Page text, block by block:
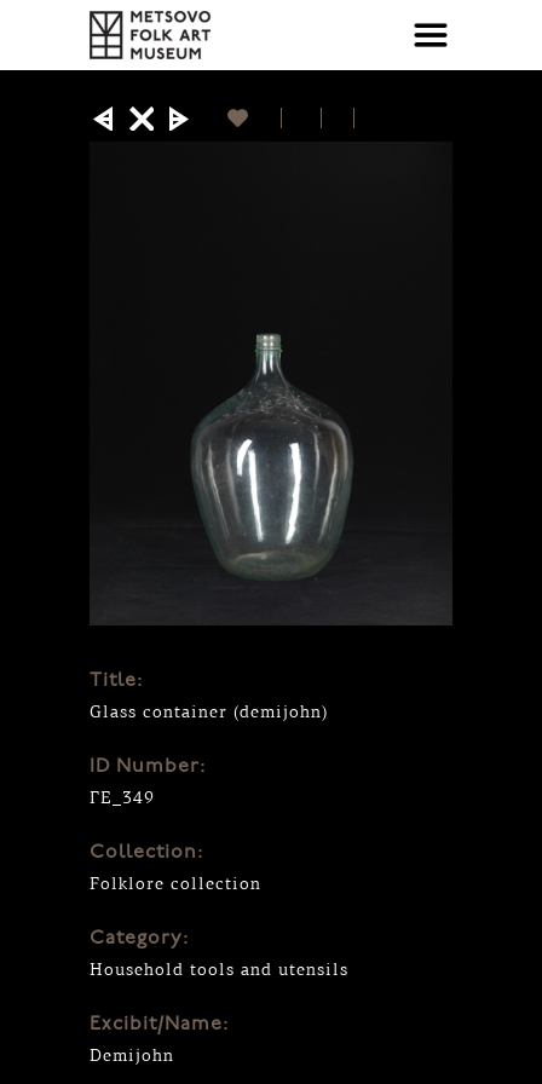
Title:
Glass container (demijohn)
ID Number:
ΓΕ_349
Collection:
Folklore collection
Category:
Household tools and utensils
Excibit/Name:
Demijohn